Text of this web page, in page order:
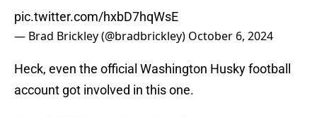
pic.twitter.com/hxbD7hqWsE
— Brad Brickley (@bradbrickley) October 6, 2024
Heck, even the official Washington Husky football
account got involved in this one.